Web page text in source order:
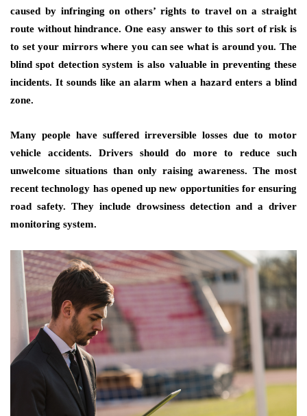
caused by infringing on others’ rights to travel on a straight
route without hindrance. One easy answer to this sort of risk is
to set your mirrors where you can see what is around you. The
blind spot detection system is also valuable in preventing these
incidents. It sounds like an alarm when a hazard enters a blind
zone.
Many people have suffered irreversible losses due to motor
vehicle accidents. Drivers should do more to reduce such
unwelcome situations than only raising awareness. The most
recent technology has opened up new opportunities for ensuring
road safety. They include drowsiness detection and a driver
monitoring system.